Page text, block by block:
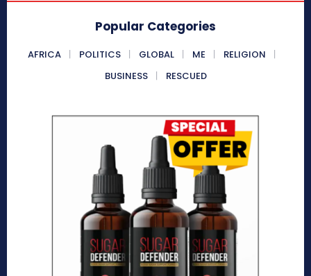
Popular Categories
AFRICA POLITICS GLOBAL ME
RELIGION
BUSINESS
RESCUED